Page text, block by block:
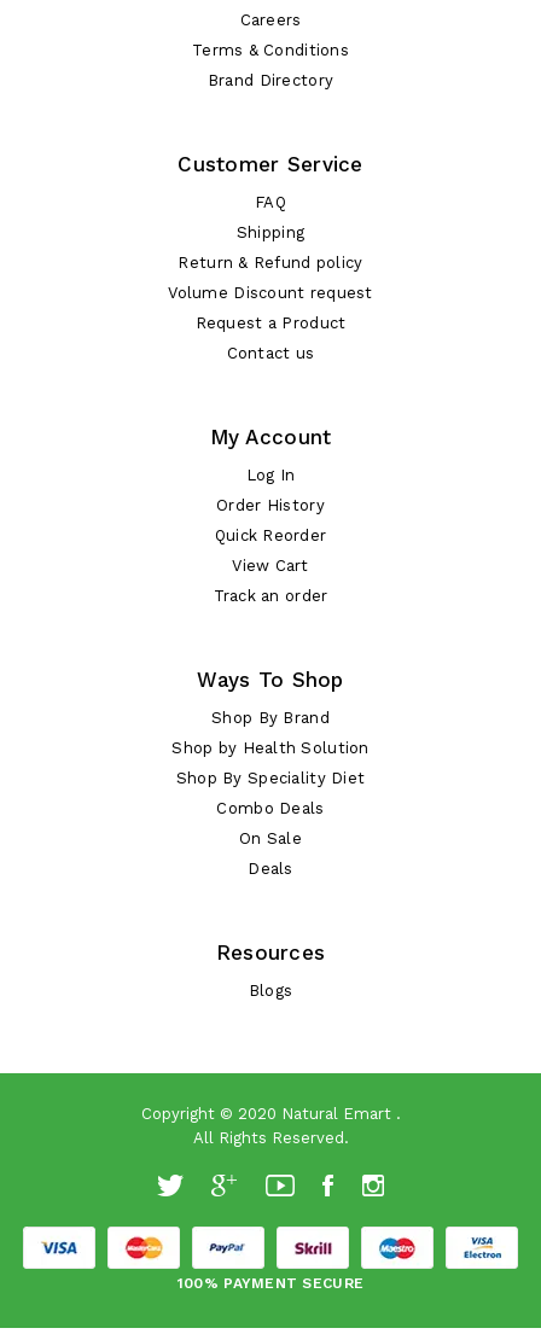
Careers
Terms & Conditions
Brand Directory
Customer Service
FAQ
Shipping
Return & Refund policy
Volume Discount request
Request a Product
Contact us
My Account
Log In
Order History
Quick Reorder
View Cart
Track an order
Ways To Shop
Shop By Brand
Shop by Health Solution
Shop By Speciality Diet
Combo Deals
On Sale
Deals
Resources
Blogs
Copyright © 2020 Natural Emart.
All Rights Reserved.
100% PAYMENT SECURE